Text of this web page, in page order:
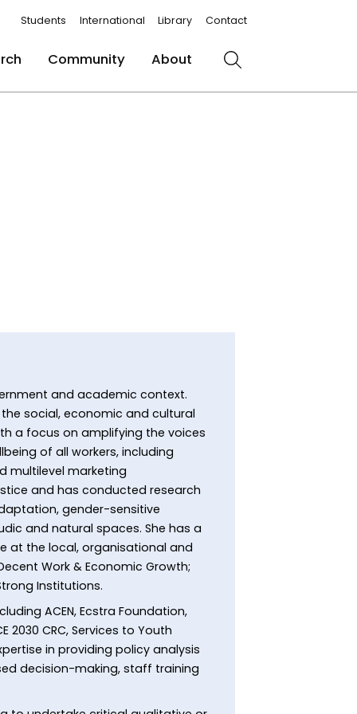
Students International Library Contact
Community About Search
and academic context.
social, economic and cultural
a focus on amplifying the voices
of all workers, including
multilevel marketing
and has conducted research
gender-sensitive
and natural spaces. She has a
at the local, organisational and
Work & Economic Growth;
Institutions.
ACEN, Ecstra Foundation,
2030 CRC, Services to Youth
in providing policy analysis
decision-making, staff training